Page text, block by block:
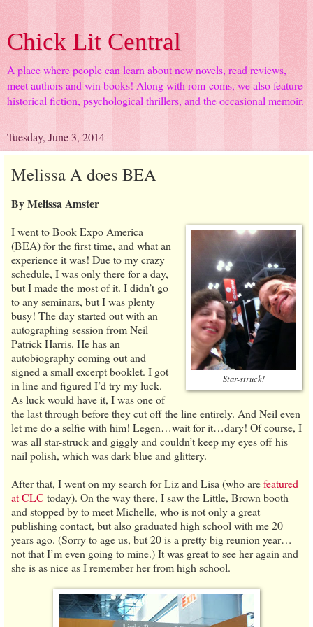
Chick Lit Central
A place where people can learn about new novels, read reviews,
meet authors and win books! Along with rom-coms, we also feature
historical fiction, psychological thrillers, and the occasional memoir.
Tuesday, June 3, 2014
Melissa A does BEA
By Melissa Amster
Star-struck!
I went to Book Expo America
(BEA) for the first time, and what an
experience it was! Due to my crazy
schedule, I was only there for a day,
but I made the most of it. I didn’t go
to any seminars, but I was plenty
busy! The day started out with an
autographing session from Neil
Patrick Harris. He has an
autobiography coming out and
signed a small excerpt booklet. I got
in line and figured I’d try my luck.
As luck would have it, I was one of
the last through before they cut off the line entirely. And Neil even
let me do a selfie with him! Legen…wait for it…dary! Of course, I
was all star-struck and giggly and couldn’t keep my eyes off his
nail polish, which was dark blue and glittery.
After that, I went on my search for Liz and Lisa (who arefeatured
at CLC today). On the way there, I saw the Little, Brown booth
and stopped by to meet Michelle, who is not only a great
publishing contact, but also graduated high school with me 20
years ago. (Sorry to age us, but 20 is a pretty big reunion year…
not that I’m even going to mine.) It was great to see her again and
she is as nice as I remember her from high school.